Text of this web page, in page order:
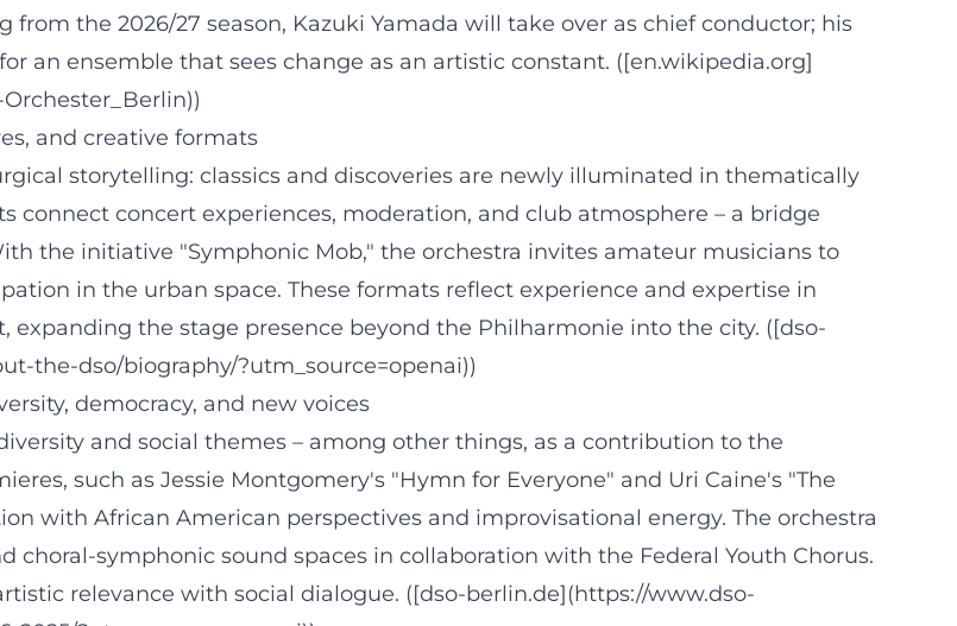
the 2026/27 season, Kazuki Yamada will take over as chief conductor; his
an ensemble that sees change as an artistic constant. ([en.wikipedia.org]
and creative formats
storytelling: classics and discoveries are newly illuminated in thematically
connect concert experiences, moderation, and club atmosphere – a bridge
the initiative "Symphonic Mob," the orchestra invites amateur musicians to
in the urban space. These formats reflect experience and expertise in
the stage presence beyond the Philharmonie into the city. ([dso-
the-dso/biography/?utm_source=openai))
democracy, and new voices
and social themes – among other things, as a contribution to the
such as Jessie Montgomery's "Hymn for Everyone" and Uri Caine's "The
with African American perspectives and improvisational energy. The orchestra
choral-symphonic sound spaces in collaboration with the Federal Youth Chorus.
relevance with social dialogue. ([dso-berlin.de](https://www.dso-